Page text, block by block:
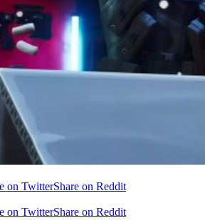
on TwitterShare on Reddit
on TwitterShare on Reddit